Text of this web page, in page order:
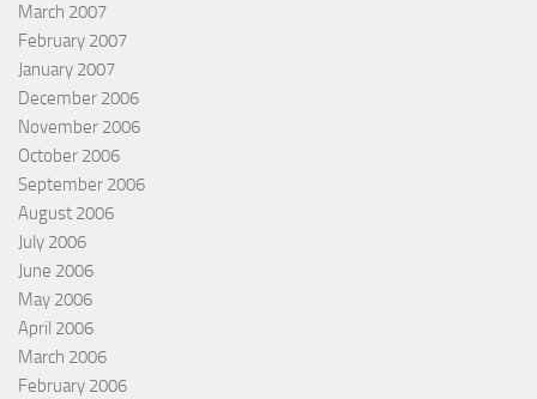
March 2007
February 2007
January 2007
December 2006
November 2006
October 2006
September 2006
August 2006
July 2006
June 2006
May 2006
April 2006
March 2006
February 2006